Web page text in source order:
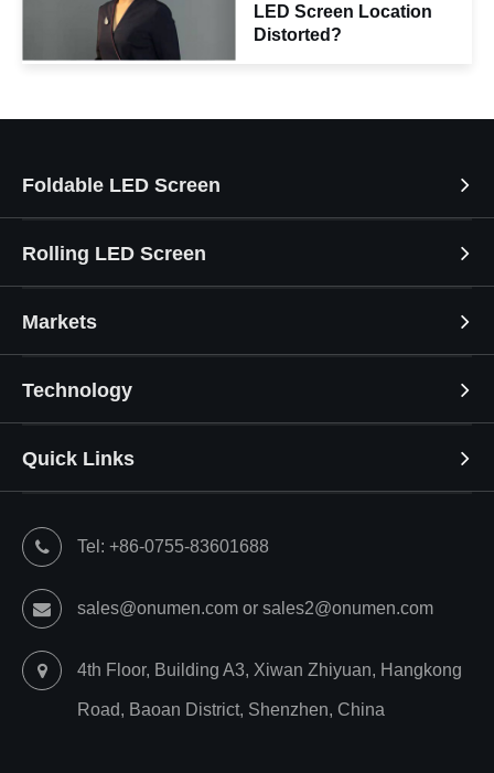
LED Screen Location
Distorted?
Foldable LED Screen
Rolling LED Screen
Markets
Technology
Quick Links
Tel: +86-0755-83601688
sales@onumen.com or sales2@onumen.com
4th Floor, Building A3, Xiwan Zhiyuan, Hangkong
Road, Baoan District, Shenzhen, China